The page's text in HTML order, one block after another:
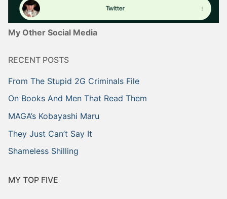
My Other Social Media
RECENT POSTS
From The Stupid 2G Criminals File
On Books And Men That Read Them
MAGA’s Kobayashi Maru
They Just Can’t Say It
Shameless Shilling
MY TOP FIVE